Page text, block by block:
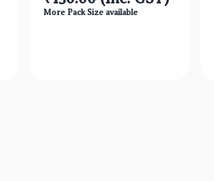
More Pack Size available